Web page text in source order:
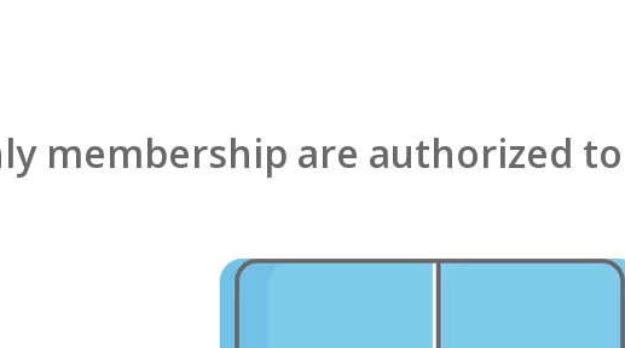
membership are authorized